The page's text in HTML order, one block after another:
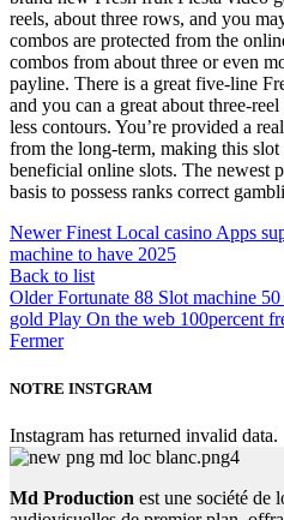
reels, about three rows, and you
combos are protected from the
combos from about three or even
payline. There is a great five-line
and you can a great about three-
less contours. You’re provided a
from the long-term, making this
beneficial online slots. The newest
basis to possess ranks correct
Newer Finest Local casino Apps
machine to have 2025
Back to list
Older Fortunate 88 Slot machine
gold Play On the web 100percent
Fermer
NOTRE INSTGRAM
Instagram has returned invalid data.
Md Production est une société de